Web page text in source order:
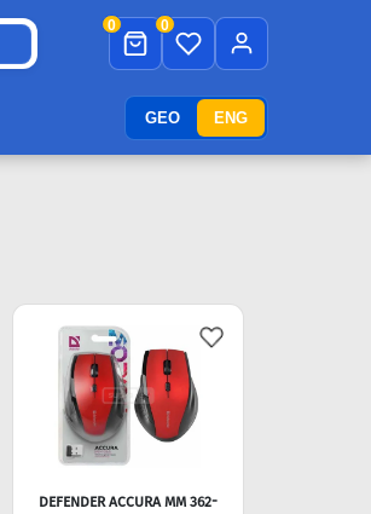
GEO ENG
0 0
DEFENDER ACCURA MM 362-